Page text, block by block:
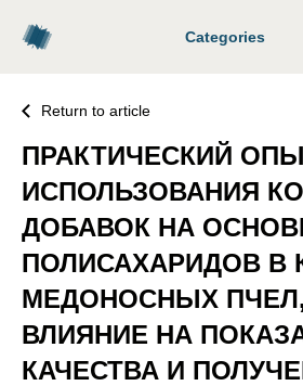
Categories
Return to article
ПРАКТИЧЕСКИЙ
ИСПОЛЬЗОВАНИЯ
ДОБАВОК НА
ПОЛИСАХАРИДОВ В
МЕДОНОСНЫХ
ВЛИЯНИЕ НА
КАЧЕСТВА И